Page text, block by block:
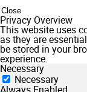
Close
Privacy Overview
This website uses
as they are
be stored in your
experience.
Necessary
Necessary